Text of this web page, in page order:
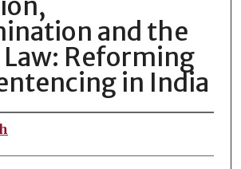
and the
Law: Reforming
in India